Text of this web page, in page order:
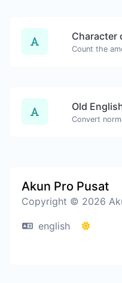
Character
Old
Akun Pro Pusat
Copyright © 2026
english